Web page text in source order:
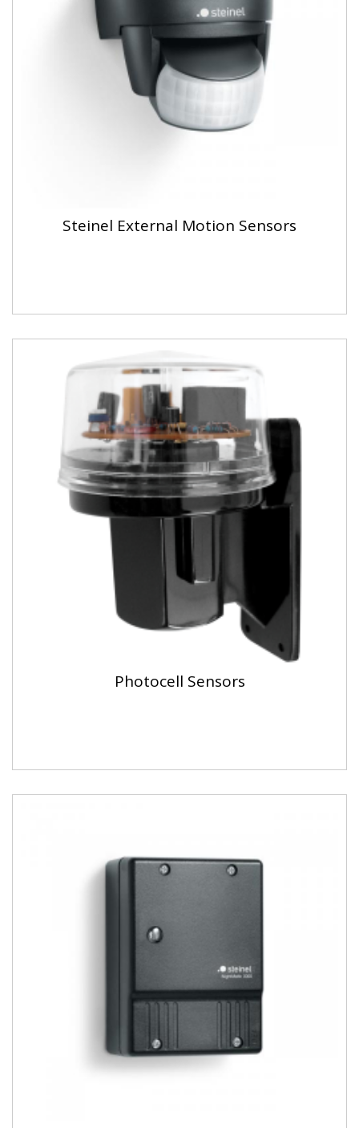
Steinel External Motion Sensors
Photocell Sensors